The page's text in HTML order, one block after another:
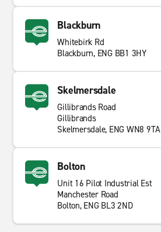
Blackburn
Whitebirk Rd
Blackburn, ENG BB1 3HY
Skelmersdale
Gillibrands Road
Gillibrands
Skelmersdale, ENG WN8 9TA
Bolton
Unit 16 Pilot Industrial Est
Manchester Road
Bolton, ENG BL3 2ND